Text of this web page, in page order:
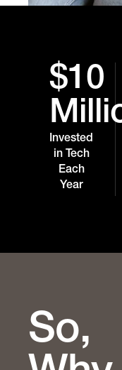
$10
Invested
in Tech
Each
Year
So,